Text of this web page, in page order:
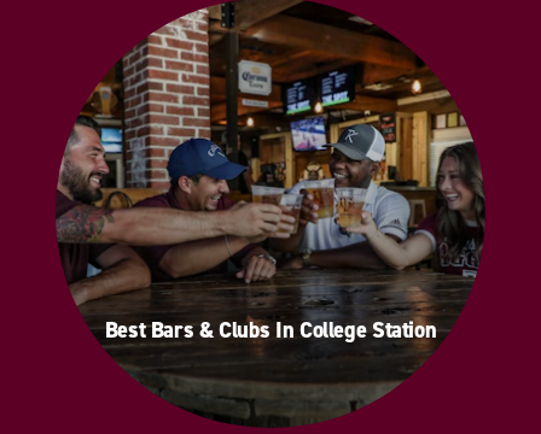
Best Bars & Clubs In College Station
Best Bars & Clubs In College Station